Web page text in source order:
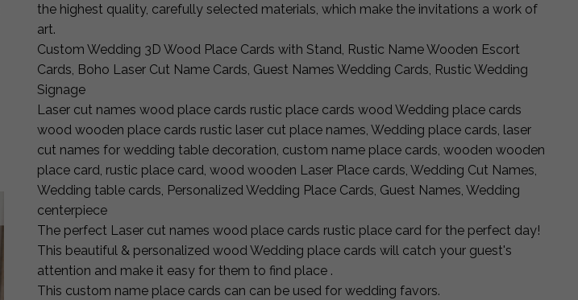
the highest quality, carefully selected materials, which make the invitations a work of
art.
Custom Wedding 3D Wood Place Cards with Stand, Rustic Name Wooden Escort
Cards, Boho Laser Cut Name Cards, Guest Names Wedding Cards, Rustic Wedding
Signage
Laser cut names wood place cards rustic place cards wood Wedding place cards
wood wooden place cards rustic laser cut place names, Wedding place cards, laser
cut names for wedding table decoration, custom name place cards, wooden wooden
place card, rustic place card, wood wooden Laser Place cards, Wedding Cut Names,
Wedding table cards, Personalized Wedding Place Cards, Guest Names, Wedding
centerpiece
The perfect Laser cut names wood place cards rustic place card for the perfect day!
This beautiful & personalized wood Wedding place cards will catch your guest's
attention and make it easy for them to find place .
This custom name place cards can can be used for wedding favors.